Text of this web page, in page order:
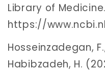
Library of Medicine.
https://
Hosseinzadegan,
Habibzadeh, H.